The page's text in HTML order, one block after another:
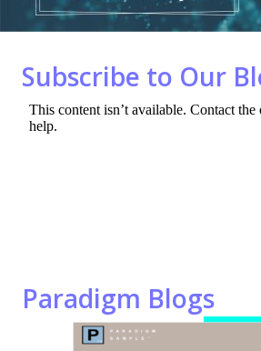
k
Subscribe to Our
Paradigm Blogs